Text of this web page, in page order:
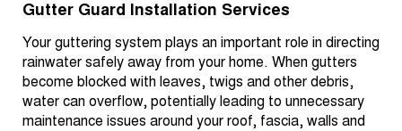
Gutter Guard Installation Services
Your guttering system plays an important role in directing
rainwater safely away from your home. When gutters
become blocked with leaves, twigs and other debris,
water can overflow, potentially leading to unnecessary
maintenance issues around your roof, fascia, walls and